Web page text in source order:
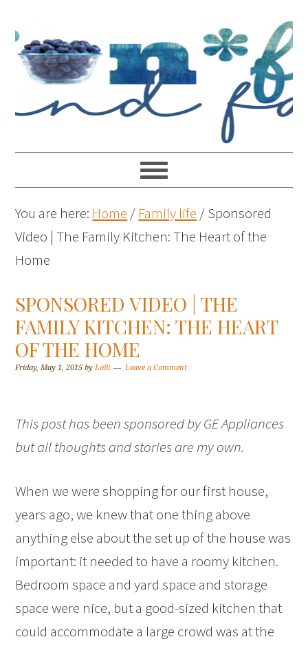
You are here: Home / Family life /Sponsored
Video | The Family Kitchen: The Heart of the
Home
SPONSORED VIDEO | THE
FAMILY KITCHEN: THE HEART
OF THE HOME
Friday, May 1, 2015 byLolli Leave a Comment
This post has been sponsored by GE Appliances
but all thoughts and stories are my own.
When we were shopping for our first house,
years ago, we knew that one thing above
anything else about the set up of the house was
important: it needed to have a roomy kitchen.
Bedroom space and yard space and storage
space were nice, but a good-sized kitchen that
could accommodate a large crowd was at the